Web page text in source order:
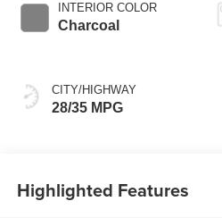
INTERIOR COLOR
Charcoal
CITY/HIGHWAY
28/35 MPG
Highlighted Features